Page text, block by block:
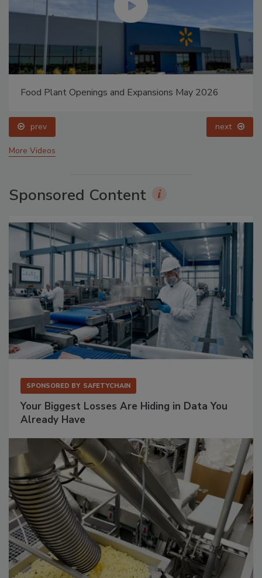
Food Plant Openings and Expansions May 2026
prev next
More Videos
Sponsored Content
SPONSORED BY SAFETYCHAIN
Your Biggest Losses Are Hiding in Data You
Already Have